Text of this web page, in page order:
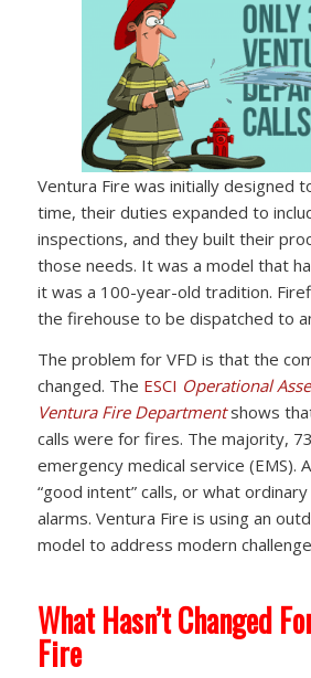
Ventura Fire was initially designed
time, their duties expanded to
inspections, and they built their
those needs. It was a model that
it was a 100-year-old tradition.
the firehouse to be dispatched to
The problem for VFD is that the
changed. The ESCI Operational
Ventura Fire Departmentshows
calls were for fires. The majority,
emergency medical service (EMS).
“good intent” calls, or what
alarms. Ventura Fire is using an
model to address modern
What Hasn’t Changed
Fire